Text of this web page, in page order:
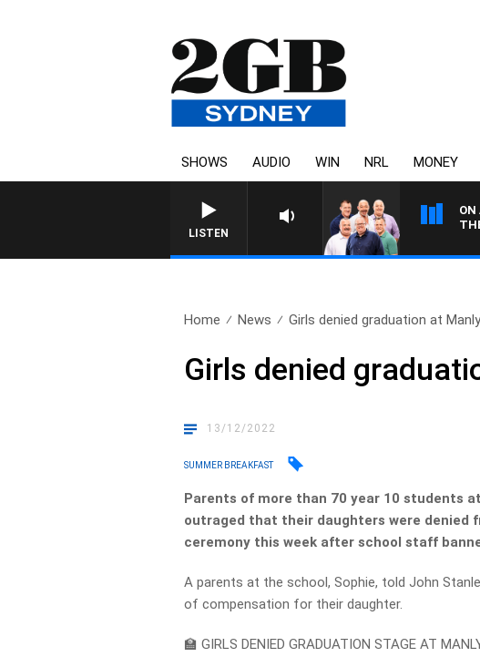
SHOWS AUDIO WIN NRL MONEY
LISTEN
ON
Home News Girls denied graduation at
Girls denied
13/12/2022
SUMMER BREAKFAST
Parents of more than 70 year 10 students
outraged that their daughters were denied
ceremony this week after school staff
A parents at the school, Sophie, told John
of compensation for their daughter.
🏫 GIRLS DENIED GRADUATION STAGE AT